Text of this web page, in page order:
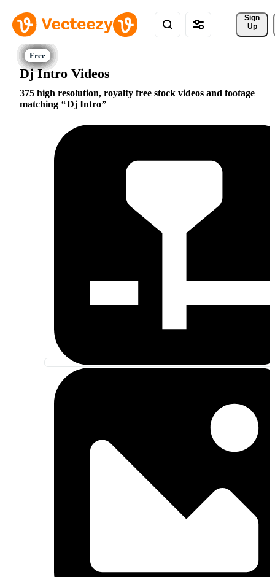
Sign
Up
Dj Intro Videos
375 high resolution, royalty free stock videos and footage
matching
Dj Intro